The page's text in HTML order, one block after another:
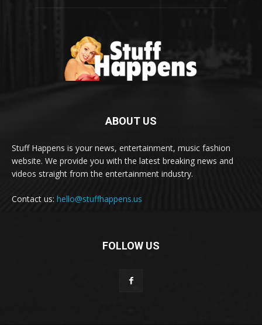
ABOUT US
Stuff Happens is your news, entertainment, music fashion
website. We provide you with the latest breaking news and
videos straight from the entertainment industry.
Contact us: hello@stuffhappens.us
FOLLOW US